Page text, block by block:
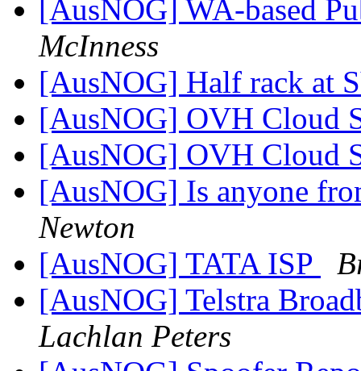
[AusNOG] WA-based
McInness
[AusNOG] Half rack at
[AusNOG] OVH Cloud
[AusNOG] OVH Cloud
[AusNOG] Is anyone
Newton
[AusNOG] TATA ISP
[AusNOG] Telstra
Lachlan Peters